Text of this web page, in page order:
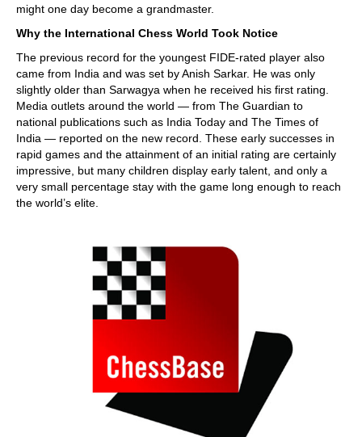
might one day become a grandmaster.
Why the International Chess World Took Notice
The previous record for the youngest FIDE-rated player also
came from India and was set by Anish Sarkar. He was only
slightly older than Sarwagya when he received his first rating.
Media outlets around the world — from The Guardian to
national publications such as India Today and The Times of
India — reported on the new record. These early successes in
rapid games and the attainment of an initial rating are certainly
impressive, but many children display early talent, and only a
very small percentage stay with the game long enough to reach
the world’s elite.